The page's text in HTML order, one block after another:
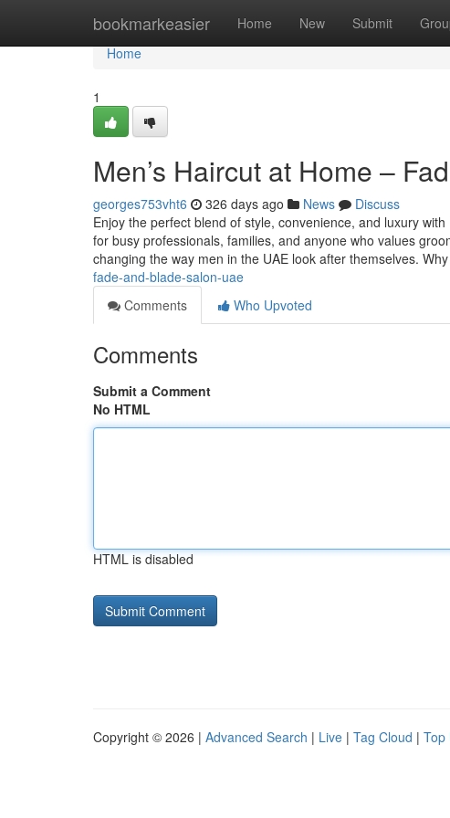
bookmarkeasier Home New Submit
Home
Home
1
Men’s Haircut at Home –
georges753vht6 326 days ago News
Discuss
Enjoy the perfect blend of style, convenience, and luxury
for busy professionals, families, and anyone who values
changing the way men in the UAE look after themselves. Why
fade-and-blade-salon-uae
Comments
Who Upvoted
Comments
Submit a Comment
No HTML
HTML is disabled
Copyright © 2026 | Advanced Search | Live | Tag Cloud | Top